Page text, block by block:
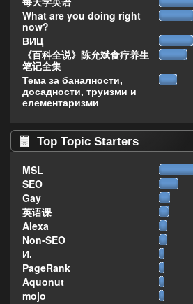
What are you doing right
now?
ВИЦ
《百科全说》陈允斌食疗养生
笔记全集
Тема за баналности,
досадности, труизми и
елементаризми
Top Topic Starters
MSL
SEO
Gay
英语课
Alexa
Non-SEO
И.
PageRank
Aquonut
mojo